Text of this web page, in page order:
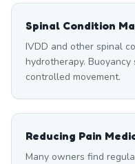
Spinal Condition
IVDD and other spinal
hydrotherapy.
controlled movement.
Reducing Pain
Many owners find